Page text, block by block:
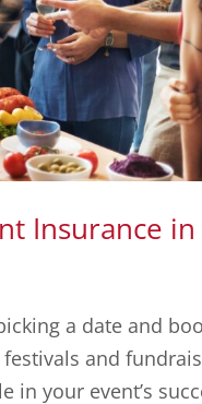
Insurance in
a date and
and
your event’s